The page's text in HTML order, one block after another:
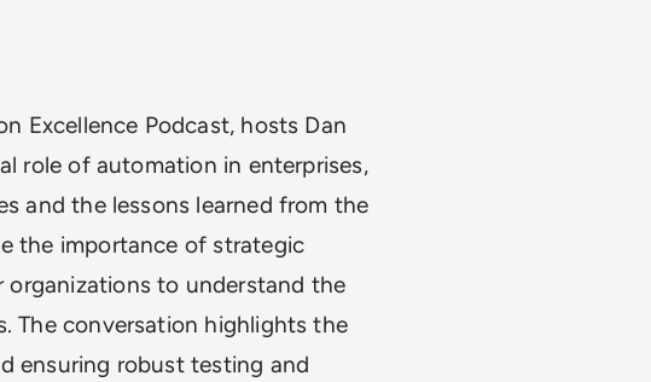
Excellence Podcast, hosts Dan
role of automation in enterprises,
and the lessons learned from the
the importance of strategic
to understand the
The conversation highlights the
ensuring robust testing and